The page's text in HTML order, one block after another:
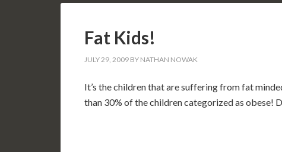
Fat Kids!
JULY 29, 2009 BY NATHAN NOWAK
It’s the children that are suffering from fat
than 30% of the children categorized as obese!